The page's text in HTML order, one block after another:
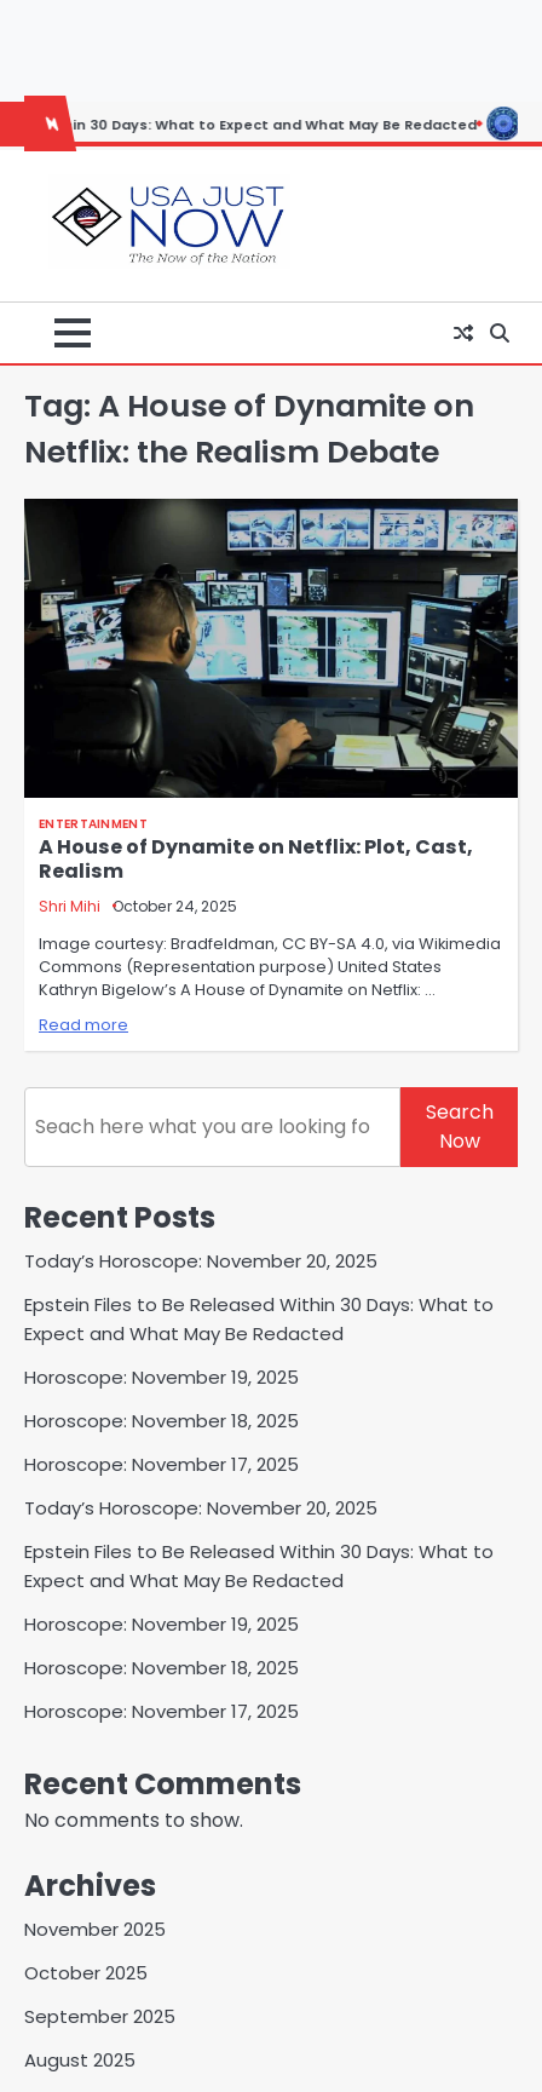
Days: What to Expect and What May Be Redacted Horoscope:
Tag:A House of Dynamite on
Netflix: the Realism Debate
ENTERTAINMENT
A House of Dynamite on Netflix: Plot, Cast,
Realism
Shri Mihi October 24, 2025
Image courtesy: Bradfeldman, CC BY-SA 4.0, via Wikimedia
Commons (Representation purpose) United States
Kathryn Bigelow’s A House of Dynamite on Netflix: …
Read more
Search
Search
Now
Recent Posts
Today’s Horoscope: November 20, 2025
Epstein Files to Be Released Within 30 Days: What to
Expect and What May Be Redacted
Horoscope: November 19, 2025
Horoscope: November 18, 2025
Horoscope: November 17, 2025
Today’s Horoscope: November 20, 2025
Epstein Files to Be Released Within 30 Days: What to
Expect and What May Be Redacted
Horoscope: November 19, 2025
Horoscope: November 18, 2025
Horoscope: November 17, 2025
Recent Comments
No comments to show.
Archives
November 2025
October 2025
September 2025
August 2025